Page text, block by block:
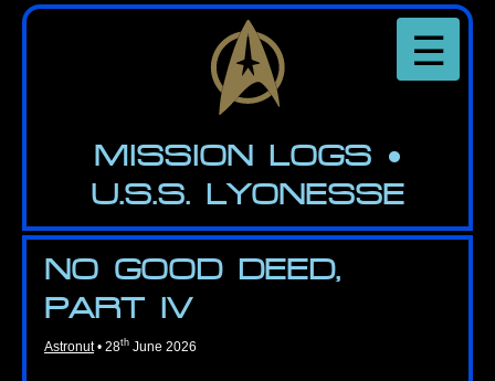
Skip
MIS­SION LOGS•
U.S.S. LYONESSE
☰
NO GOOD DEED,
PART IV
Astronut • 28th June 2026